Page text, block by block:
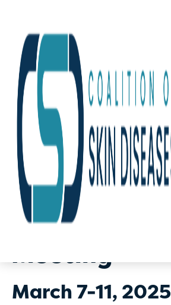
March 7, 2025
AAD Annual
Meeting
March 7-11, 2025